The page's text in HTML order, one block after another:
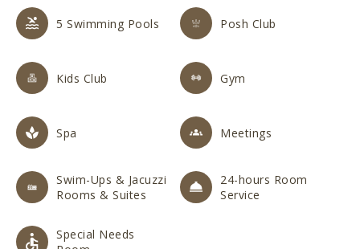
5 Swimming Pools Posh Club
Kids Club Gym
Spa Meetings
Swim-Ups & Jacuzzi
Rooms & Suites
24-hours Room
Service
Special Needs